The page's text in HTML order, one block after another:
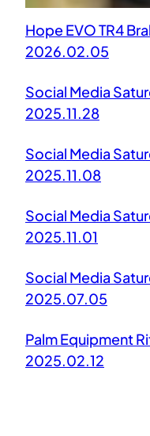
Hope EVO TR4
2026.02.05
Social Media
2025.11.28
Social Media
2025.11.08
Social Media
2025.11.01
Social Media
2025.07.05
Palm Equipment
2025.02.12